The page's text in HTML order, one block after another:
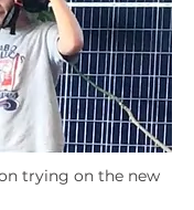
trying on the new